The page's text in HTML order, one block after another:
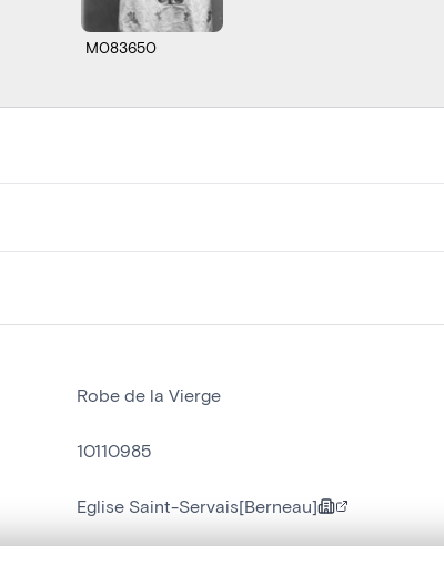
M083650
Robe de la Vierge
10110985
Eglise Saint-Servais[Berneau]